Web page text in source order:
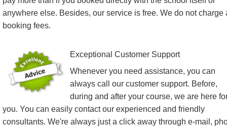
anywhere else. Besides, our service is free. We do not charge
booking fees.
Exceptional Customer Support
Whenever you need assistance, you can
always call our customer support. Before,
during and after your course, we are here
you. You can easily contact our experienced and friendly
consultants. We're always just a click away through e-mail,